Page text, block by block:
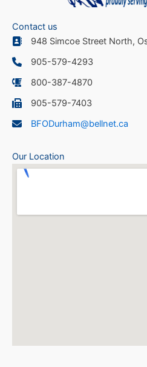
Contact us
948 Simcoe Street North,
905-579-4293
800-387-4870
905-579-7403
BFODurham@bellnet.ca
Our Location